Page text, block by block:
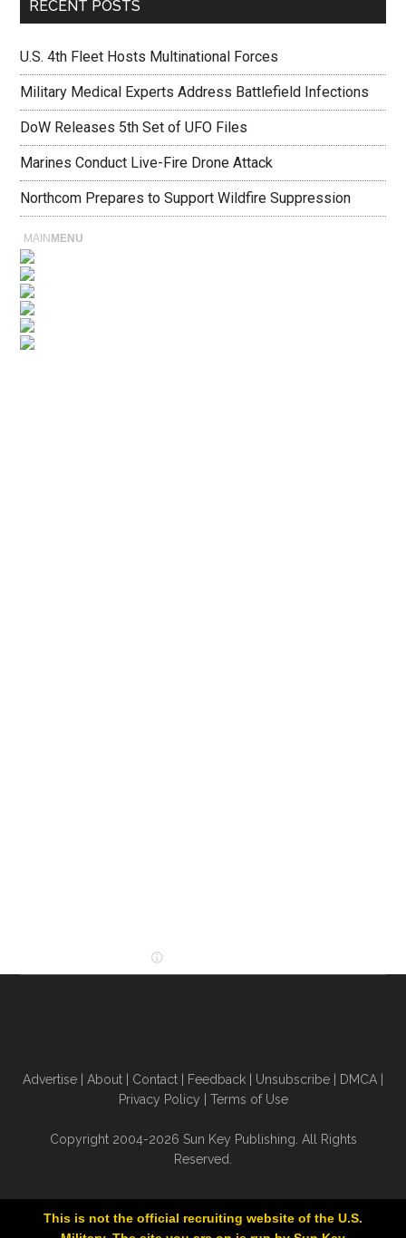
RECENT POSTS
U.S. 4th Fleet Hosts Multinational Forces
Military Medical Experts Address Battlefield Infections
DoW Releases 5th Set of UFO Files
Marines Conduct Live-Fire Drone Attack
Northcom Prepares to Support Wildfire Suppression
MAIN MENU
Advertise About Contact Feedback Unsubscribe DMCA
Privacy Policy
Terms of Use
Copyright 2004-2026 Sun Key Publishing. All Rights
Reserved.
This is not the official recruiting website of the U.S.